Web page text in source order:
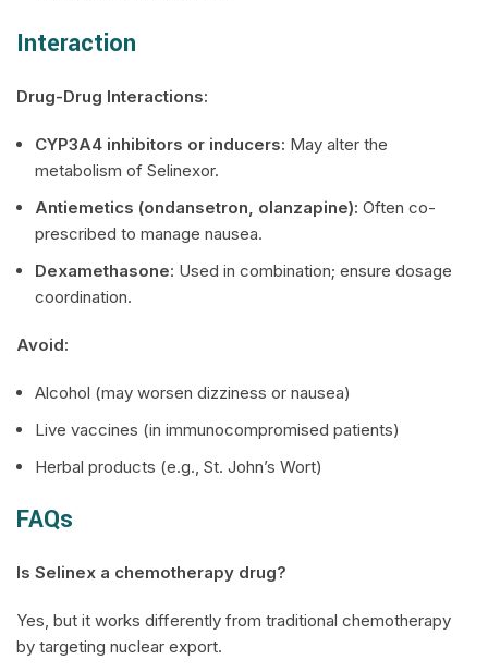
Interaction
Drug-Drug Interactions:
CYP3A4 inhibitors or inducers: May alter the
metabolism of Selinexor.
Antiemetics (ondansetron, olanzapine): Often co-
prescribed to manage nausea.
Dexamethasone: Used in combination; ensure dosage
coordination.
Avoid:
Alcohol (may worsen dizziness or nausea)
Live vaccines (in immunocompromised patients)
Herbal products (e.g., St. John’s Wort)
FAQs
Is Selinex a chemotherapy drug?
Yes, but it works differently from traditional chemotherapy
by targeting nuclear export.